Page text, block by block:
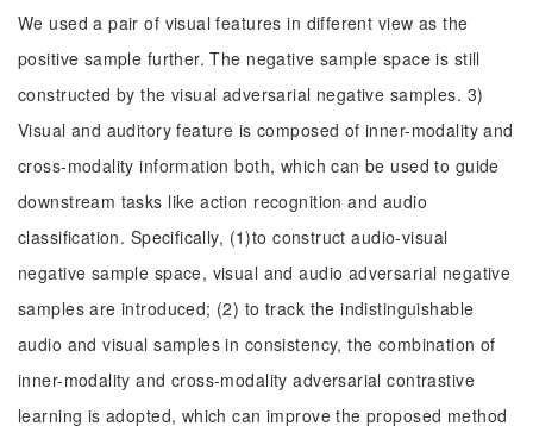
We used a pair of visual features in different view as the
positive sample further. The negative sample space is still
constructed by the visual adversarial negative samples. 3)
Visual and auditory feature is composed of inner-modality and
cross-modality information both, which can be used to guide
downstream tasks like action recognition and audio
classification. Specifically, (1)to construct audio-visual
negative sample space, visual and audio adversarial negative
samples are introduced; (2) to track the indistinguishable
audio and visual samples in consistency, the combination of
inner-modality and cross-modality adversarial contrastive
learning is adopted, which can improve the proposed method